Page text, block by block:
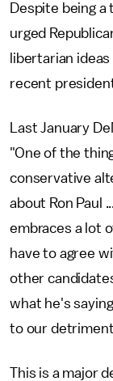
Despite being
urged
libertarian
recent
Last January
"One of the
conservative
about Ron Paul
embraces a lot
have to agree
other
what he's
to our
This is a major